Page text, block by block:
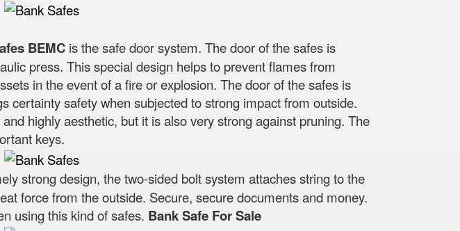
BEMC is the safe door system. The door of the safes is
press. This special design helps to prevent flames from
in the event of a fire or explosion. The door of the safes is
certainty safety when subjected to strong impact from outside.
highly aesthetic, but it is also very strong against pruning. The
keys.
strong design, the two-sided bolt system attaches string to the
force from the outside. Secure, secure documents and money.
using this kind of safes. Bank Safe For Sale